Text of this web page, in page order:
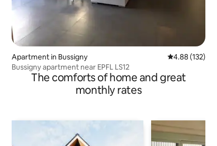
Apartment in Bussigny 4.88 out of 5
4.88 (132)
Bussigny apartment near EPFL LS12
The comforts of home and great
monthly rates